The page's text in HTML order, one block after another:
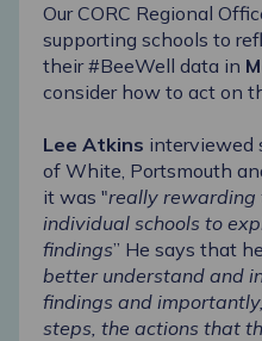
Our CORC Regional
supporting schools to
their #BeeWell data in
consider how to act on
Lee Atkins interviewed
of White, Portsmouth
it was "really rewarding
individual schools to
findings” He says that
better understand and
findings and
steps, the actions that